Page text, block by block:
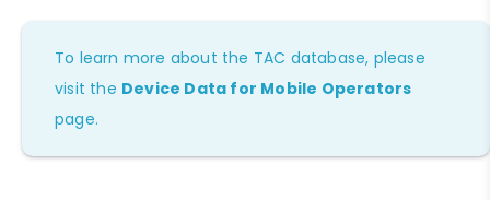
To learn more about the TAC database, please
visit the Device Data for Mobile Operators
page.